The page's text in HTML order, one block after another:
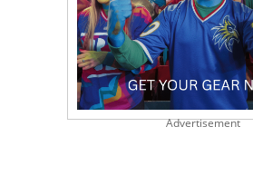
Advertisement